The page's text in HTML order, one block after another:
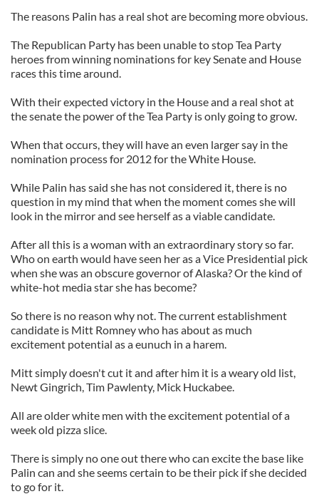
The reasons Palin has a real shot are becoming more obvious.
The Republican Party has been unable to stop Tea Party
heroes from winning nominations for key Senate and House
races this time around.
With their expected victory in the House and a real shot at
the senate the power of the Tea Party is only going to grow.
When that occurs, they will have an even larger say in the
nomination process for 2012 for the White House.
While Palin has said she has not considered it, there is no
question in my mind that when the moment comes she will
look in the mirror and see herself as a viable candidate.
After all this is a woman with an extraordinary story so far.
Who on earth would have seen her as a Vice Presidential pick
when she was an obscure governor of Alaska? Or the kind of
white-hot media star she has become?
So there is no reason why not. The current establishment
candidate is Mitt Romney who has about as much
excitement potential as a eunuch in a harem.
Mitt simply doesn't cut it and after him it is a weary old list,
Newt Gingrich, Tim Pawlenty, Mick Huckabee.
All are older white men with the excitement potential of a
week old pizza slice.
There is simply no one out there who can excite the base like
Palin can and she seems certain to be their pick if she decided
to go for it.